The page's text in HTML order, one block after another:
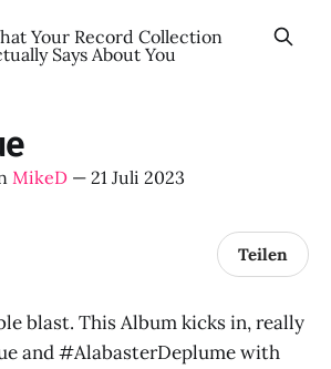
Your Record Collection
Says About You
MikeD — 21 Juli 2023
Teilen
blast. This Album kicks in, really
and #AlabasterDeplume with